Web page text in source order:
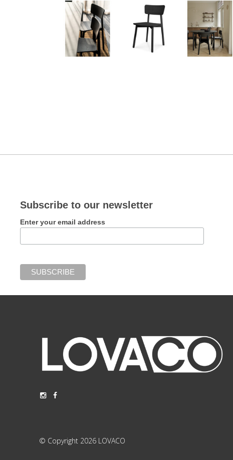
Subscribe to our newsletter
Enter your email address
© Copyright 2026 LOVACO